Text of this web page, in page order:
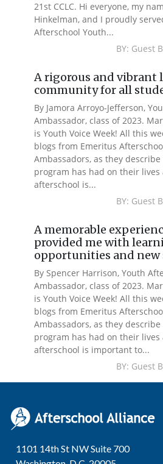
21st CCLC. Hi everyone, my
Hinkelman, and I proudly
Afterschool Youth...
BY:
A rigorous and vibrant
community for all
By Jamora Arroyo-Jefferson,
Ambassador, class of 2023.
is Youth Voice Week! All this
blogs from Emeritus
Ambassadors, as they
program has had on their lives
afterschool is...
BY:
A memorable
provided me with
opportunities and new
By Spencer Harrison, Youth
Ambassador, class of 2023.
is Youth Voice Week! All this
blogs from Emeritus
Ambassadors, as they
program has had on their lives
afterschool is important to...
BY:
1101 14th St NW Suite 700